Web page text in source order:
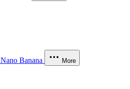
Nano Banana More